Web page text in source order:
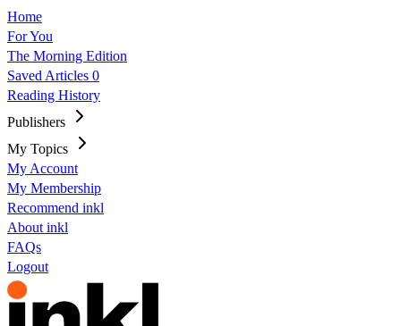
Home
For You
The Morning Edition
Saved Articles 0
Reading History
Publishers
My Topics
My Account
My Membership
Recommend inkl
About inkl
FAQs
Logout